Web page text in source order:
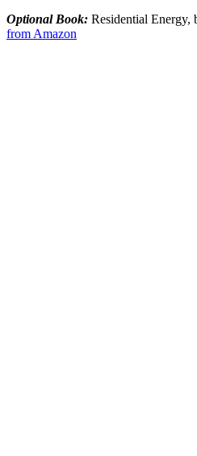
Optional Book: Residential
from Amazon